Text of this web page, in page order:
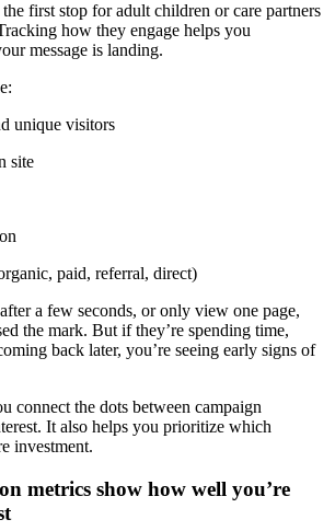
first stop for adult children or care partners
how they engage helps you
message is landing.
unique visitors
site
paid, referral, direct)
a few seconds, or only view one page,
the mark. But if they’re spending time,
back later, you’re seeing early signs of
connect the dots between campaign
It also helps you prioritize which
investment.
metrics show how well you’re